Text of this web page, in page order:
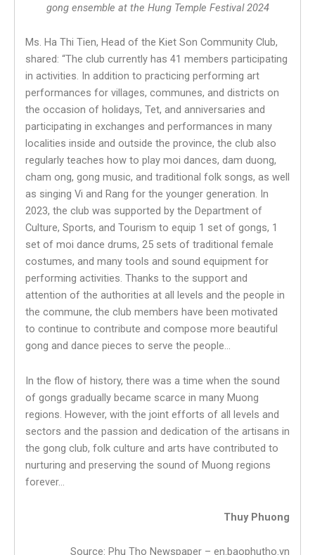
gong ensemble at the Hung Temple Festival 2024
Ms. Ha Thi Tien, Head of the Kiet Son Community Club,
shared: “The club currently has 41 members participating
in activities. In addition to practicing performing art
performances for villages, communes, and districts on
the occasion of holidays, Tet, and anniversaries and
participating in exchanges and performances in many
localities inside and outside the province, the club also
regularly teaches how to play moi dances, dam duong,
cham ong, gong music, and traditional folk songs, as well
as singing Vi and Rang for the younger generation. In
2023, the club was supported by the Department of
Culture, Sports, and Tourism to equip 1 set of gongs, 1
set of moi dance drums, 25 sets of traditional female
costumes, and many tools and sound equipment for
performing activities. Thanks to the support and
attention of the authorities at all levels and the people in
the commune, the club members have been motivated
to continue to contribute and compose more beautiful
gong and dance pieces to serve the people…
In the flow of history, there was a time when the sound
of gongs gradually became scarce in many Muong
regions. However, with the joint efforts of all levels and
sectors and the passion and dedication of the artisans in
the gong club, folk culture and arts have contributed to
nurturing and preserving the sound of Muong regions
forever…
Thuy Phuong
Source: Phu Tho Newspaper – en.baophutho.vn